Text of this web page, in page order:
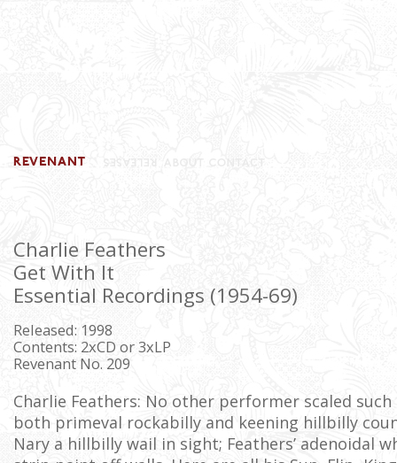
Charlie Feathers
Get With It
Essential Recordings (1954-69)
Released: 1998
Contents: 2xCD or 3xLP
Revenant No. 209
Charlie Feathers: No other performer scaled
both primeval rockabilly and keening hillbilly
Nary a hillbilly wail in sight; Feathers’ adenoidal